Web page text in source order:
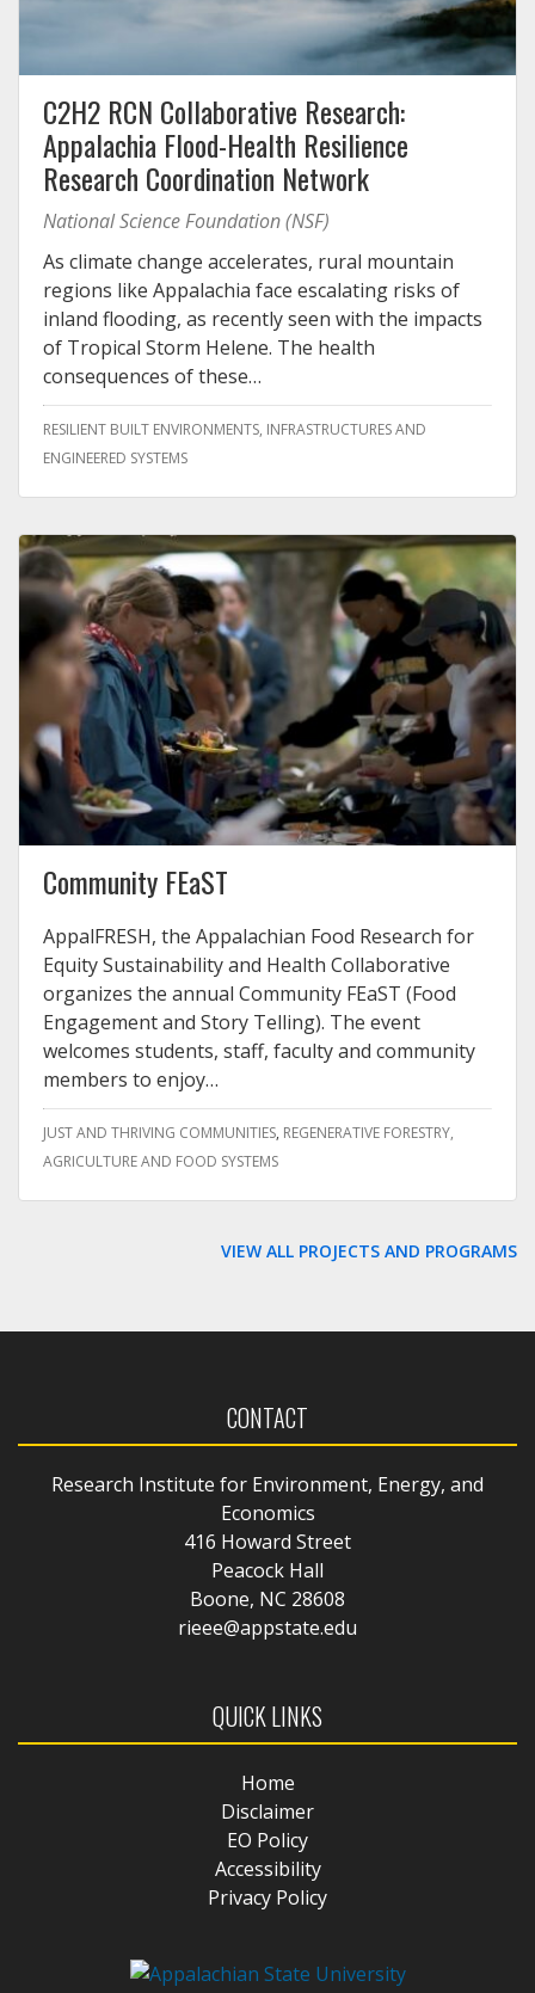
C2H2 RCN Collaborative Research:
Appalachia Flood-Health Resilience
Research Coordination Network
National Science Foundation (NSF)
As climate change accelerates, rural mountain
regions like Appalachia face escalating risks of
inland flooding, as recently seen with the impacts
of Tropical Storm Helene. The health
consequences of these…
RESILIENT BUILT ENVIRONMENTS, INFRASTRUCTURES AND
ENGINEERED SYSTEMS
Community FEaST
AppalFRESH, the Appalachian Food Research for
Equity Sustainability and Health Collaborative
organizes the annual Community FEaST (Food
Engagement and Story Telling). The event
welcomes students, staff, faculty and community
members to enjoy…
JUST AND THRIVING COMMUNITIES REGENERATIVE FORESTRY,
AGRICULTURE AND FOOD SYSTEMS
VIEW ALL PROJECTS AND PROGRAMS
CONTACT
Research Institute for Environment, Energy, and
Economics
416 Howard Street
Peacock Hall
Boone, NC 28608
rieee@appstate.edu
QUICK LINKS
Home
Disclaimer
EO Policy
Accessibility
Privacy Policy